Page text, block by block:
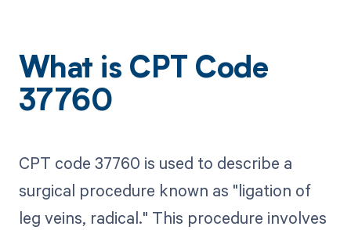
What is CPT Code
37760
CPT code 37760 is used to describe a
surgical procedure known as "ligation of
leg veins, radical." This procedure involves